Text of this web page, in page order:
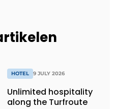
HOTEL 9 JULY 2026
Unlimited hospitality
along the Turfroute